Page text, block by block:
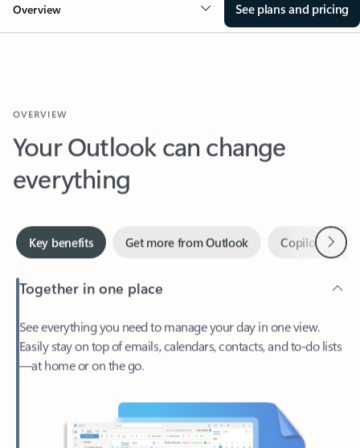
Overview See plans and pricing
Your Outlook can change
everything
Key benefits Copilot in
Next
Easily stay on top of emails, calendars, contacts, and to-do lists
—at home or on the go.